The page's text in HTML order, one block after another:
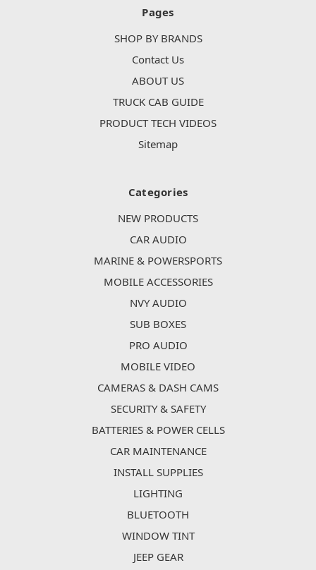
Pages
SHOP BY BRANDS
Contact Us
ABOUT US
TRUCK CAB GUIDE
PRODUCT TECH VIDEOS
Sitemap
Categories
NEW PRODUCTS
CAR AUDIO
MARINE & POWERSPORTS
MOBILE ACCESSORIES
NVY AUDIO
SUB BOXES
PRO AUDIO
MOBILE VIDEO
CAMERAS & DASH CAMS
SECURITY & SAFETY
BATTERIES & POWER CELLS
CAR MAINTENANCE
INSTALL SUPPLIES
LIGHTING
BLUETOOTH
WINDOW TINT
JEEP GEAR